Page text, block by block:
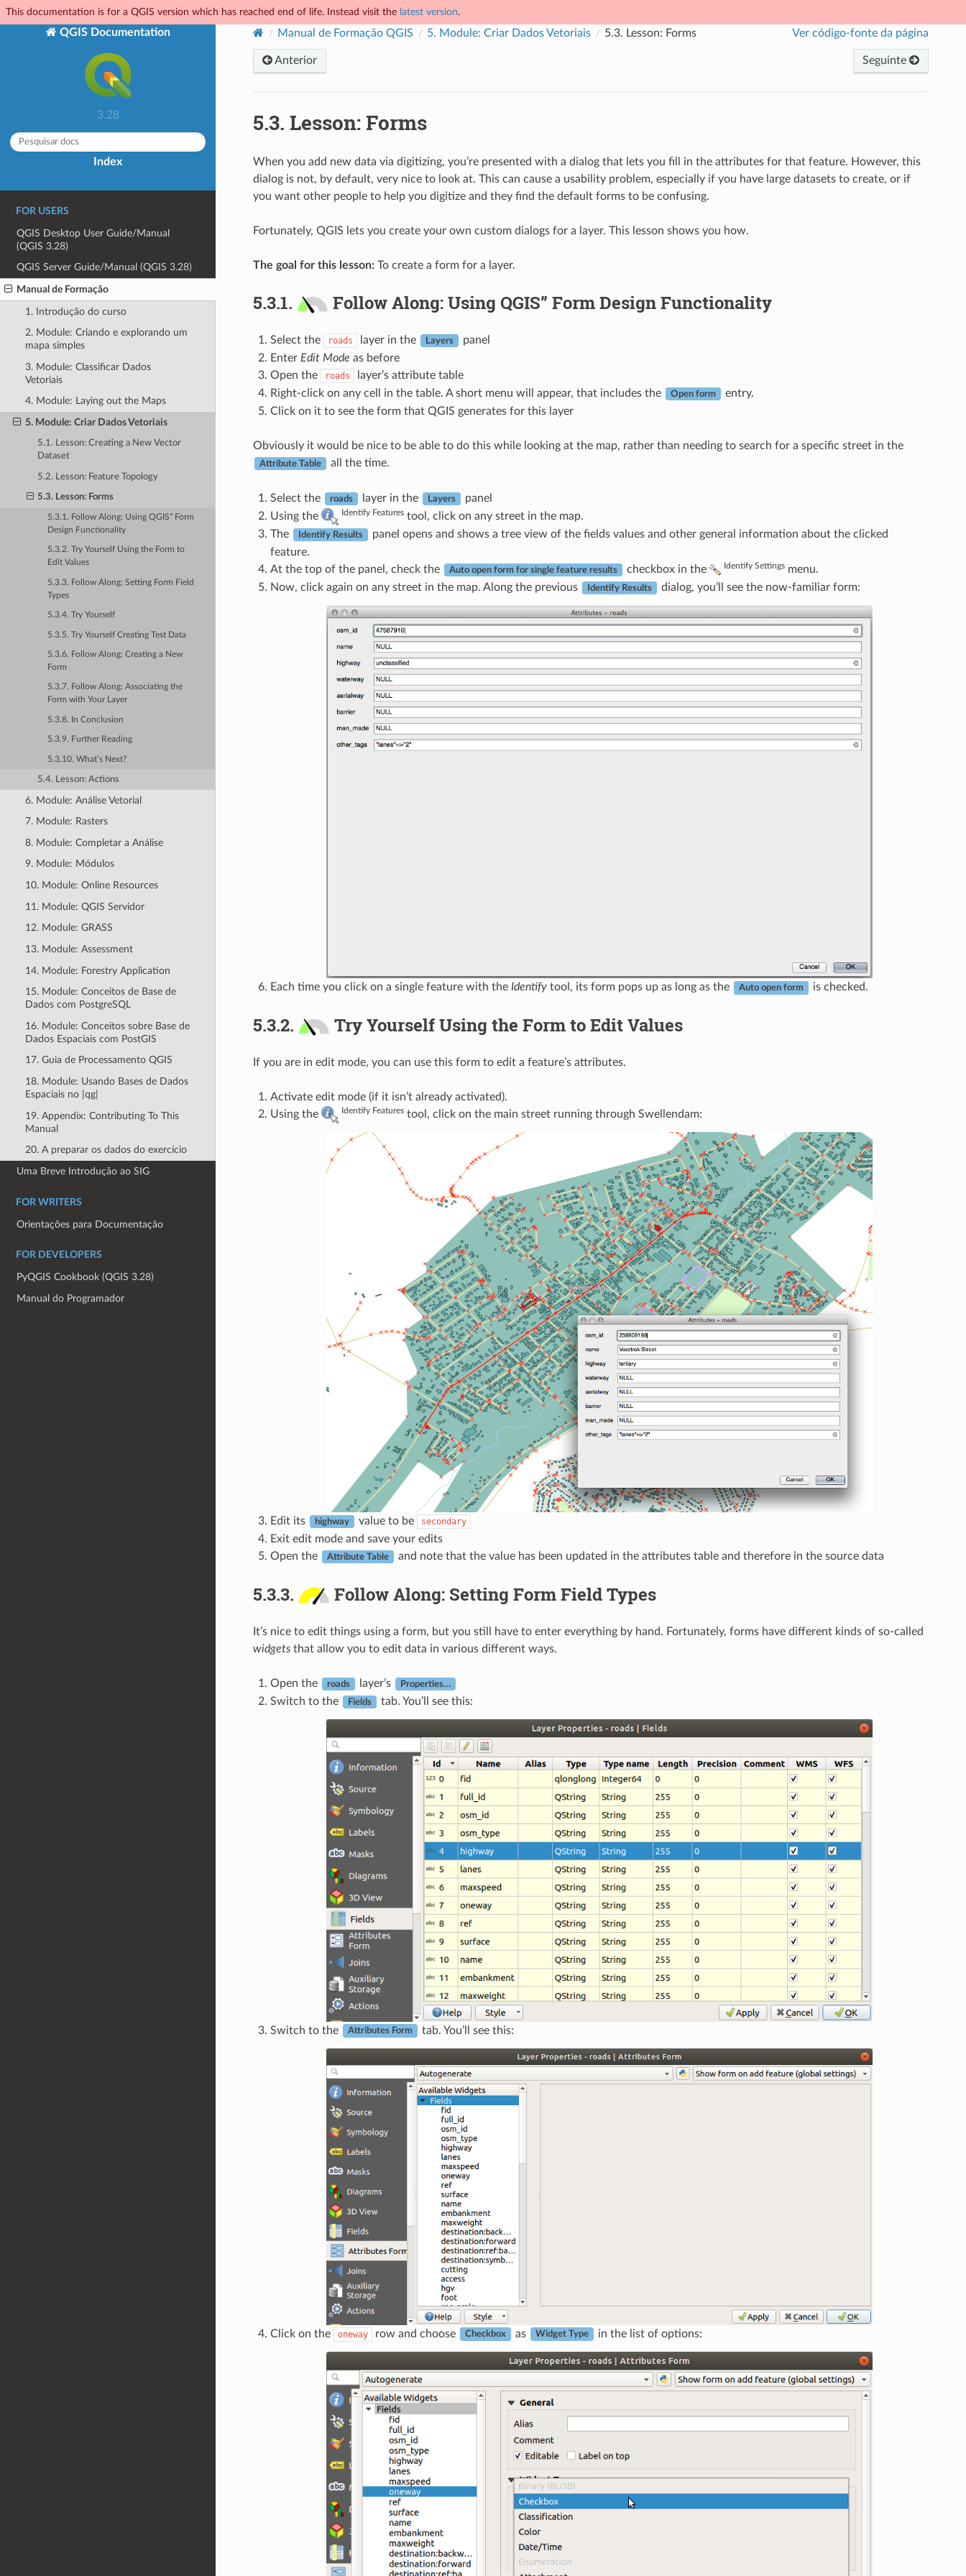
This documentation is for a QGIS version which has reached end of life. Instead visit the latest version.
QGIS Documentation
3.28
Index
FOR USERS
QGIS Desktop User Guide/Manual
(QGIS 3.28)
QGIS Server Guide/Manual (QGIS 3.28)
Manual de Formação
1. Introdução do curso
2. Module: Criando e explorando um
mapa simples
3. Module: Classificar Dados
Vetoriais
4. Module: Laying out the Maps
5. Module: Criar Dados Vetoriais
5.1. Lesson: Creating a New Vector
Dataset
5.2. Lesson: Feature Topology
5.3. Lesson: Forms
5.3.1. Follow Along: Using QGIS” Form
Design Functionality
5.3.2. Try Yourself Using the Form to
Edit Values
5.3.3. Follow Along: Setting Form Field
Types
5.3.4. Try Yourself
5.3.5. Try Yourself Creating Test Data
5.3.6. Follow Along: Creating a New
Form
5.3.7. Follow Along: Associating the
Form with Your Layer
5.3.8. In Conclusion
5.3.9. Further Reading
5.3.10. What’s Next?
5.4. Lesson: Actions
6. Module: Análise Vetorial
7. Module: Rasters
8. Module: Completar a Análise
9. Module: Módulos
10. Module: Online Resources
11. Module: QGIS Servidor
12. Module: GRASS
13. Module: Assessment
14. Module: Forestry Application
15. Module: Conceitos de Base de
Dados com PostgreSQL
16. Module: Conceitos sobre Base de
Dados Espaciais com PostGIS
17. Guia de Processamento QGIS
18. Module: Usando Bases de Dados
Espaciais no |qg|
19. Appendix: Contributing To This
Manual
20. A preparar os dados do exercício
Uma Breve Introdução ao SIG
FOR WRITERS
Orientações para Documentação
FOR DEVELOPERS
PyQGIS Cookbook (QGIS 3.28)
Manual do Programador
Manual de Formação QGIS 5. Module: Criar Dados Vetoriais 5.3. Lesson: Forms Ver código-fonte da página
Anterior Seguinte
5.3. Lesson: Forms
When you add new data via digitizing, you’re presented with a dialog that lets you fill in the attributes for that feature. However, this
dialog is not, by default, very nice to look at. This can cause a usability problem, especially if you have large datasets to create, or if
you want other people to help you digitize and they find the default forms to be confusing.
Fortunately, QGIS lets you create your own custom dialogs for a layer. This lesson shows you how.
The goal for this lesson:To create a form for a layer.
5.3.1. Follow Along: Using QGIS” Form Design Functionality
Select the roads layer in the Layers
panel
Enter Edit Mode as before
Open the
roads
layer’s attribute table
Right-click on any cell in the table. A short menu will appear, that includes the
Open form
entry.
Click on it to see the form that QGIS generates for this layer
Obviously it would be nice to be able to do this while looking at the map, rather than needing to search for a specific street in the
Attribute Table all the time.
Select the roads layer in the Layers
panel
Using the
Identify Featurestool, click on any street in the map.
The
Identify Results
panel opens and shows a tree view of the fields values and other general information about the clicked
feature.
At the top of the panel, check the
Auto open form for single feature results checkbox in the Identify Settingsmenu.
Now, click again on any street in the map. Along the previous
Identify Results dialog, you’ll see the now-familiar form:
Each time you click on a single feature with the Identifytool, its form pops up as long as the Auto open form is checked.
5.3.2. Try Yourself Using the Form to Edit Values
If you are in edit mode, you can use this form to edit a feature’s attributes.
Activate edit mode (if it isn’t already activated).
Using the
Identify Featurestool, click on the main street running through Swellendam:
Edit its highway value to be secondary
Exit edit mode and save your edits
Open the
Attribute Table and note that the value has been updated in the attributes table and therefore in the source data
5.3.3. Follow Along: Setting Form Field Types
It’s nice to edit things using a form, but you still have to enter everything by hand. Fortunately, forms have different kinds of so-called
widgetsthat allow you to edit data in various different ways.
Open the roads layer’s Properties…
Switch to the Fields tab. You’ll see this:
Switch to the Attributes Form tab. You’ll see this:
Click on the oneway row and choose Checkbox as Widget Type in the list of options: